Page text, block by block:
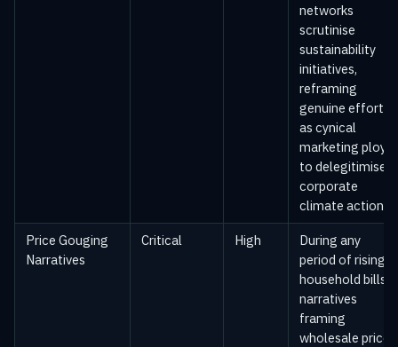
networks
scrutinise
sustainability
initiatives,
reframing
genuine efforts
as cynical
marketing ploys
to delegitimise
corporate
climate action.
Price Gouging
Narratives
Critical High
During any
period of rising
household bills,
narratives
framing
wholesale price